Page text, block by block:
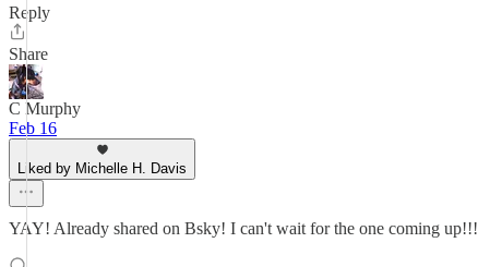
Reply
Share
C Murphy
Feb 16
Liked by Michelle H. Davis
YAY! Already shared on Bsky! I can't wait for the one coming up!!!